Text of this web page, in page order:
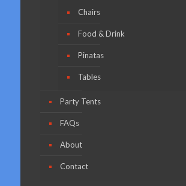
Chairs
Food & Drink
Pinatas
Tables
Party Tents
FAQs
About
Contact